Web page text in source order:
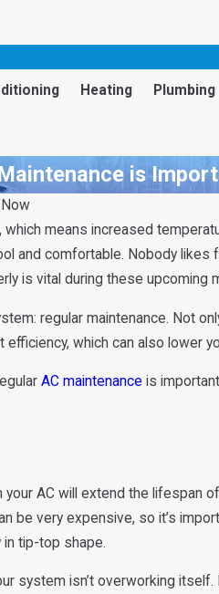
Heating Plumbing
is
means increased
and comfortable. Nobody likes
is vital during these upcoming
regular maintenance. Not
which can also lower
AC maintenance is
your AC will extend the
be very expensive, so it’s
tip-top shape.
system isn’t overworking